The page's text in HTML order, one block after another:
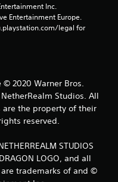
5
r
a
i
n
Inc.
Entertainment Europe.
legal for
© 2020 Warner Bros.
Studios. All
the property of their
reserved.
STUDIOS
LOGO, and all
trademarks of and ©